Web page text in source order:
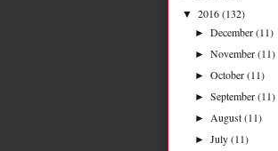
▼ 2016(132)
►December(11)
►November(11)
►October(11)
►September(11)
► August(11)
►July(11)